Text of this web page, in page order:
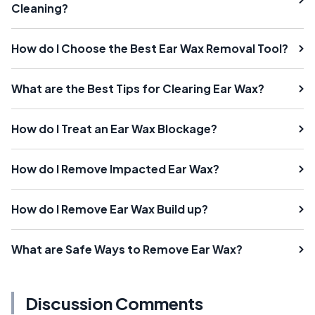
Cleaning?
How do I Choose the Best Ear Wax Removal Tool?
What are the Best Tips for Clearing Ear Wax?
How do I Treat an Ear Wax Blockage?
How do I Remove Impacted Ear Wax?
How do I Remove Ear Wax Build up?
What are Safe Ways to Remove Ear Wax?
Discussion Comments